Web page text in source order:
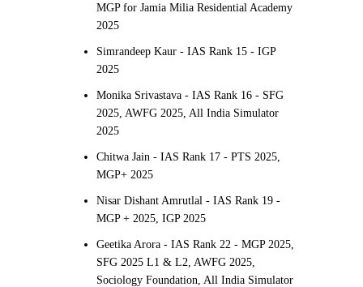
MGP for Jamia Milia Residential Academy
2025
Simrandeep Kaur - IAS Rank 15 - IGP
2025
Monika Srivastava - IAS Rank 16 - SFG
2025, AWFG 2025, All India Simulator
2025
Chitwa Jain - IAS Rank 17 - PTS 2025,
MGP+ 2025
Nisar Dishant Amrutlal - IAS Rank 19 -
MGP + 2025, IGP 2025
Geetika Arora - IAS Rank 22 - MGP 2025,
SFG 2025 L1 & L2, AWFG 2025,
Sociology Foundation, All India Simulator